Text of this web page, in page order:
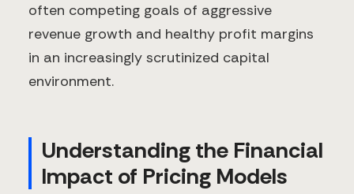
often competing goals of aggressive
revenue growth and healthy profit margins
in an increasingly scrutinized capital
environment.
Understanding the Financial
Impact of Pricing Models